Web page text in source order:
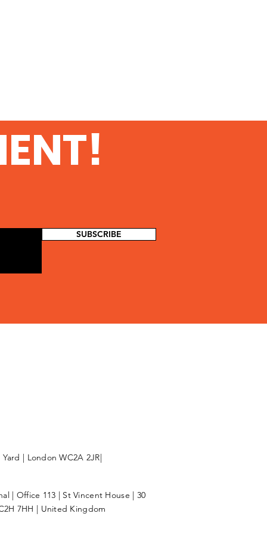
SUBSCRIBE
| London WC2A 2JR|
| Office 113 | St Vincent House | 30
7HH | United Kingdom